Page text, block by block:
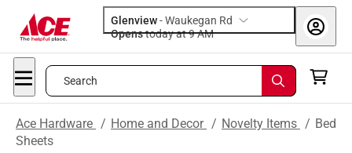
Glenview-Waukegan Rd
Opens
today at 9 AM
Search
Ace Hardware / Home and Decor / Novelty Items / Bed
Sheets